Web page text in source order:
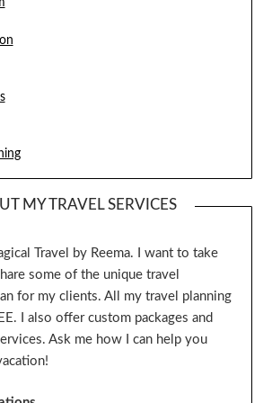
MY TRAVEL SERVICES
Travel by Reema. I want to take
some of the unique travel
for my clients. All my travel planning
I also offer custom packages and
Ask me how I can help you